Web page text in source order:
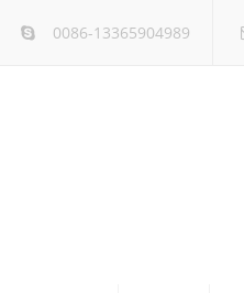
0086-13365904989